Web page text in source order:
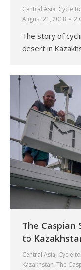
Central Asia, Cycle
August 21, 2018
2
The story of
desert in
The Caspian
to
Central Asia, Cycle
Kazakhstan, The